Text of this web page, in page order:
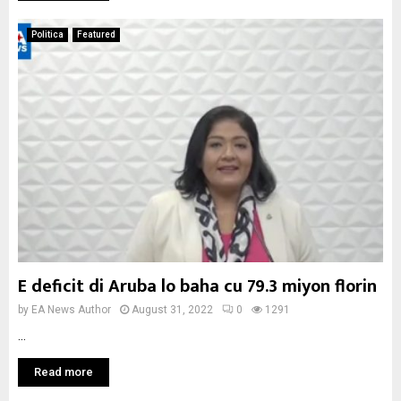
Politica Featured
E deficit di Aruba lo baha cu 79.3 miyon florin
by EA News Author August 31, 2022 0 1291
Read more